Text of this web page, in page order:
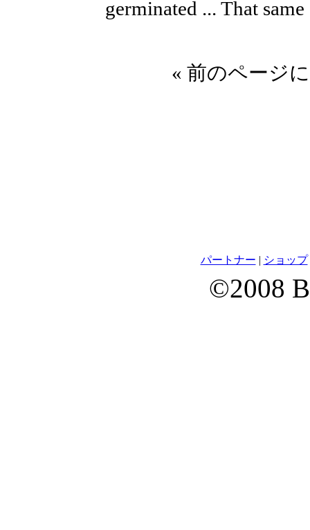
germinated ... That
« 前のページ
パートナー | ショップ
©2008